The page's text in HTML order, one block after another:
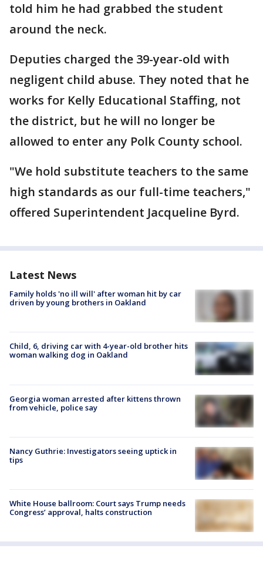
told him he had grabbed the student
around the neck.
Deputies charged the 39-year-old with
negligent child abuse. They noted that he
works for Kelly Educational Staffing, not
the district, but he will no longer be
allowed to enter any Polk County school.
"We hold substitute teachers to the same
high standards as our full-time teachers,"
offered Superintendent Jacqueline Byrd.
Latest News
Family holds 'no ill will' after woman hit by car
driven by young brothers in Oakland
Child, 6, driving car with 4-year-old brother hits
woman walking dog in Oakland
Georgia woman arrested after kittens thrown
from vehicle, police say
Nancy Guthrie: Investigators seeing uptick in
tips
White House ballroom: Court says Trump needs
Congress’ approval, halts construction